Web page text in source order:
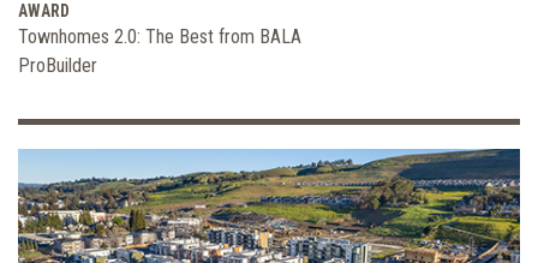
AWARD
Townhomes 2.0: The Best from BALA
ProBuilder